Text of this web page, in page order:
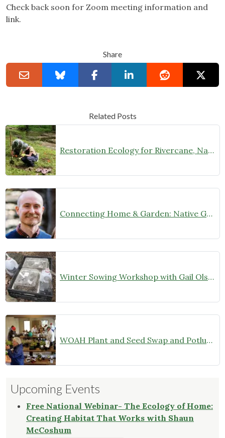
Check back soon for Zoom meeting information and
link.
Share
Related Posts
Restoration Ecology for Rivercane, Native Prairies, and Beyond with Laura Young (February 27 at 7 pm)
Connecting Home & Garden: Native Garden Design with Josh Banks (January 9, 2025 at 7 pm)
Winter Sowing Workshop with Gail Olson
WOAH Plant and Seed Swap and Potluck Dinner–Members Only (October 26, 2024)
Upcoming Events
Free National Webinar- The Ecology of Home:
Creating Habitat That Works with Shaun
McCoshum